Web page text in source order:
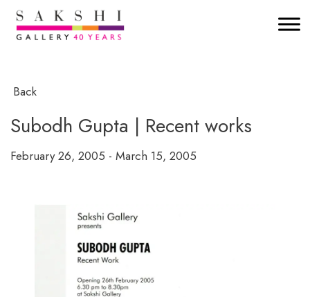
Back
Subodh Gupta | Recent works
February 26, 2005 - March 15, 2005